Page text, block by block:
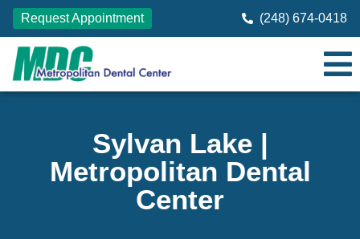
Request Appointment (248) 674-0418
Sylvan Lake |
Metropolitan Dental
Center